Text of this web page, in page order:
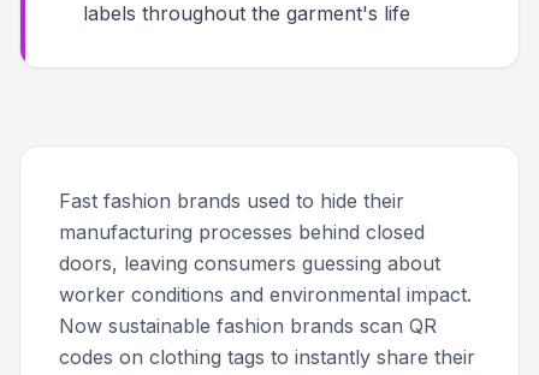
labels throughout the garment's life
Fast fashion brands used to hide their
manufacturing processes behind closed
doors, leaving consumers guessing about
worker conditions and environmental impact.
Now sustainable fashion brands scan QR
codes on clothing tags to instantly share their